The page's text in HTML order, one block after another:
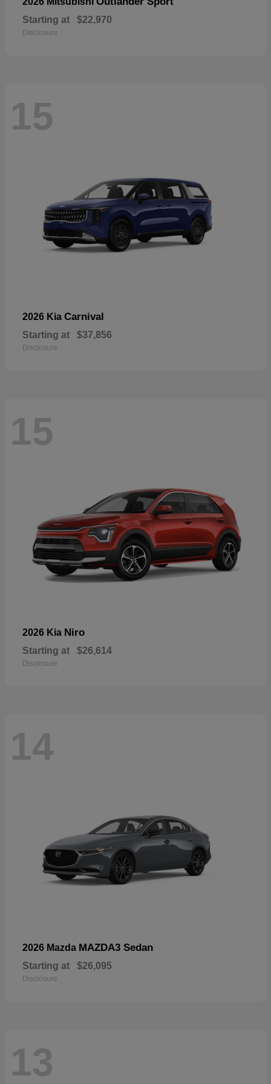
Starting at $22,970
Disclosure
15
2026 Kia Carnival
Starting at $37,856
Disclosure
15
2026 Kia Niro
Starting at $26,614
Disclosure
14
2026 Mazda MAZDA3 Sedan
Starting at $26,095
Disclosure
13